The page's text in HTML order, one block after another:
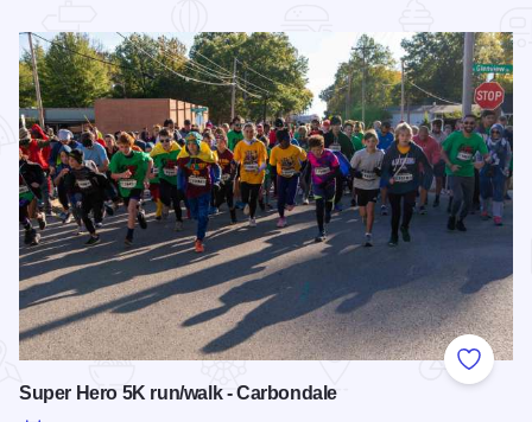
Add to
Super Hero 5K run/walk - Carbondale